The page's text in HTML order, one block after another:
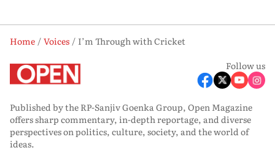
Home Voices
I’m Through with Cricket
Follow us
Published by the RP-Sanjiv Goenka Group, Open Magazine
offers sharp commentary, in-depth reportage, and diverse
perspectives on politics, culture, society, and the world of
ideas.